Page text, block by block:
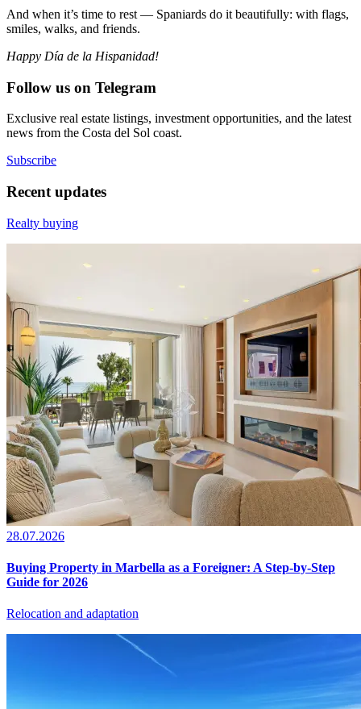
And when it’s time to rest — Spaniards do it beautifully: with flags,
smiles, walks, and friends.
Happy Día de la Hispanidad!
Follow us on Telegram
Exclusive real estate listings, investment opportunities, and the latest
news from the Costa del Sol coast.
Subscribe
Recent updates
Realty buying
28.07.2026
Buying Property in Marbella as a Foreigner: A Step-by-Step
Guide for 2026
Relocation and adaptation